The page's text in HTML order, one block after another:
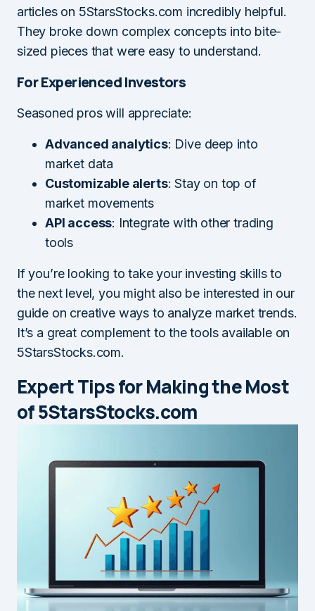
articles on 5StarsStocks.com incredibly helpful.
They broke down complex concepts into bite-
sized pieces that were easy to understand.
For Experienced Investors
Seasoned pros will appreciate:
Advanced analytics: Dive deep into
market data
Customizable alerts: Stay on top of
market movements
API access: Integrate with other trading
tools
If you’re looking to take your investing skills to
the next level, you might also be interested in our
guide on creative ways to analyze market trends.
It’s a great complement to the tools available on
5StarsStocks.com.
Expert Tips for Making the Most
of 5StarsStocks.com